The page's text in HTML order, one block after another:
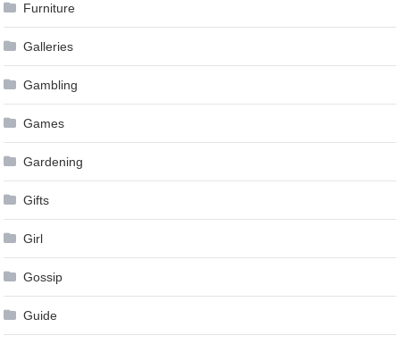
Furniture
Galleries
Gambling
Games
Gardening
Gifts
Girl
Gossip
Guide